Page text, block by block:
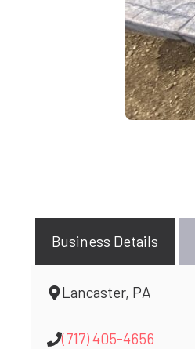
Business Details
Lancaster, PA
(717) 405-4656